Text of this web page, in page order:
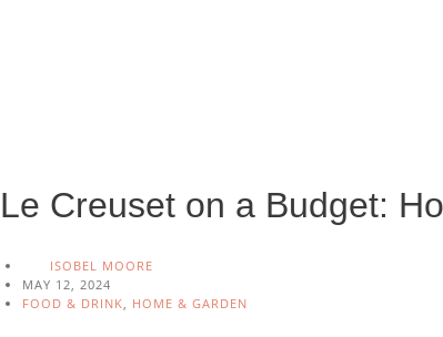
Le Creuset on a Budget:
ISOBEL MOORE
MAY 12, 2024
FOOD & DRINK
HOME & GARDEN